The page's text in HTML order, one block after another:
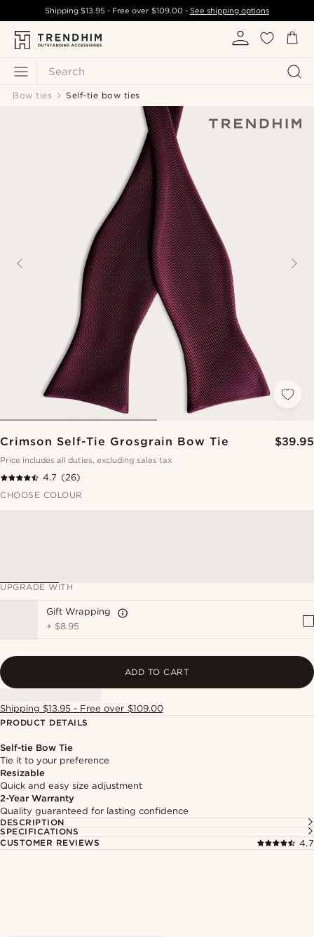
Search
Shipping$13.95 - Free over $109.00- See shipping options
Bow ties Self-tie bow ties
Crimson Self-Tie Grosgrain Bow Tie $39.95
Price includes all duties, excluding sales tax
4.7 (26)
CHOOSE COLOUR
UPGRADE WITH
Gift Wrapping
+ $8.95
ADD TO CART
Shipping $13.95 - Free over $109.00
PRODUCT DETAILS
Self-tie Bow Tie
Tie it to your preference
Resizable
Quick and easy size adjustment
2-Year Warranty
Quality guaranteed for lasting confidence
DESCRIPTION
SPECIFICATIONS
CUSTOMER REVIEWS
4.7